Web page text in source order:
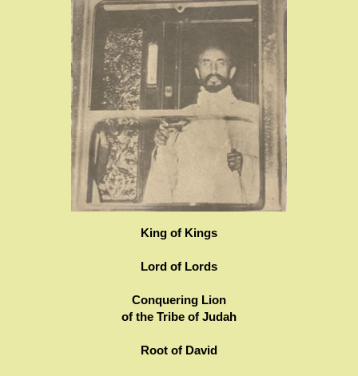
King of Kings
Lord of Lords
Conquering Lion
of the Tribe of Judah
Root of David